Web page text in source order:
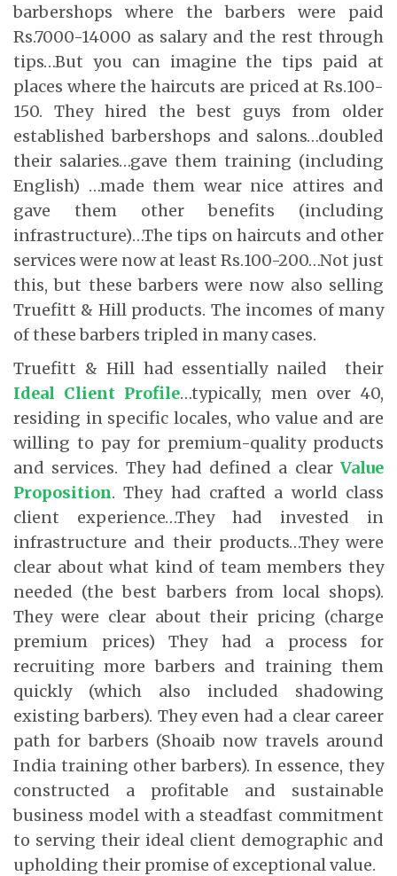
barbershops where the barbers were paid
Rs.7000-14000 as salary and the rest through
tips…But you can imagine the tips paid at
places where the haircuts are priced at Rs.100-
150. They hired the best guys from older
established barbershops and salons…doubled
their salaries…gave them training (including
English) …made them wear nice attires and
gave them other benefits (including
infrastructure)…The tips on haircuts and other
services were now at least Rs.100-200…Not just
this, but these barbers were now also selling
Truefitt & Hill products. The incomes of many
of these barbers tripled in many cases.
Truefitt & Hill had essentially nailed their
Ideal Client Profile…typically, men over 40,
residing in specific locales, who value and are
willing to pay for premium-quality products
and services. They had defined a clear Value
Proposition. They had crafted a world class
client experience…They had invested in
infrastructure and their products…They were
clear about what kind of team members they
needed (the best barbers from local shops).
They were clear about their pricing (charge
premium prices) They had a process for
recruiting more barbers and training them
quickly (which also included shadowing
existing barbers). They even had a clear career
path for barbers (Shoaib now travels around
India training other barbers). In essence, they
constructed a profitable and sustainable
business model with a steadfast commitment
to serving their ideal client demographic and
upholding their promise of exceptional value.